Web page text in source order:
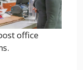
office